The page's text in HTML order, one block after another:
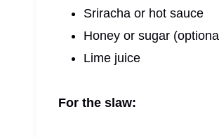
Sriracha or hot sauce
Honey or sugar
Lime juice
For the slaw: